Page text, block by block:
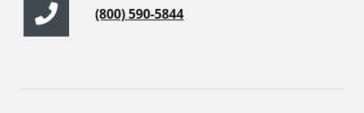
(800) 590-5844